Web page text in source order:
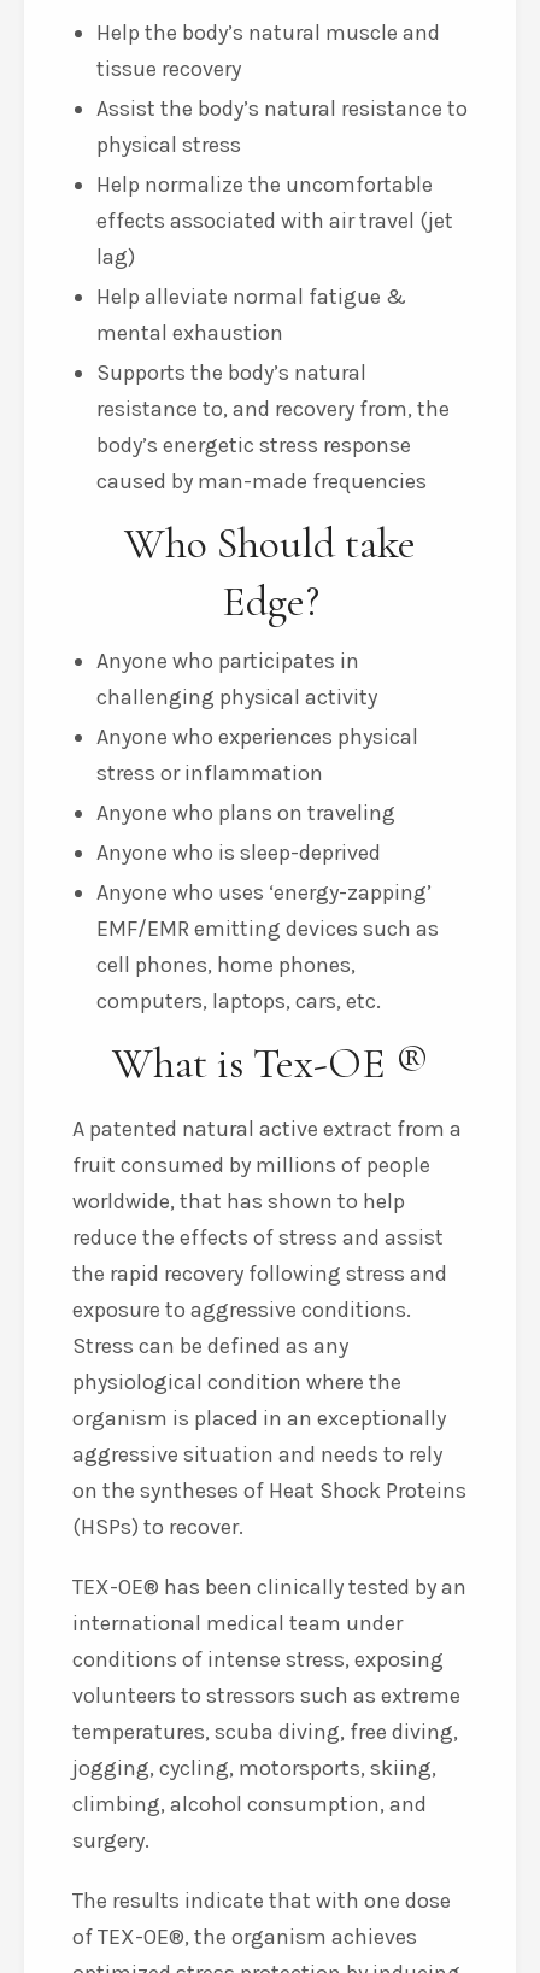
Help the body’s natural muscle and
tissue recovery
Assist the body’s natural resistance to
physical stress
Help normalize the uncomfortable
effects associated with air travel (jet
lag)
Help alleviate normal fatigue &
mental exhaustion
Supports the body’s natural
resistance to, and recovery from, the
body’s energetic stress response
caused by man-made frequencies
Who Should take
Edge?
Anyone who participates in
challenging physical activity
Anyone who experiences physical
stress or inflammation
Anyone who plans on traveling
Anyone who is sleep-deprived
Anyone who uses ‘energy-zapping’
EMF/EMR emitting devices such as
cell phones, home phones,
computers, laptops, cars, etc.
What is Tex-OE ®
A patented natural active extract from a
fruit consumed by millions of people
worldwide, that has shown to help
reduce the effects of stress and assist
the rapid recovery following stress and
exposure to aggressive conditions.
Stress can be defined as any
physiological condition where the
organism is placed in an exceptionally
aggressive situation and needs to rely
on the syntheses of Heat Shock Proteins
(HSPs) to recover.
TEX-OE® has been clinically tested by an
international medical team under
conditions of intense stress, exposing
volunteers to stressors such as extreme
temperatures, scuba diving, free diving,
jogging, cycling, motorsports, skiing,
climbing, alcohol consumption, and
surgery.
The results indicate that with one dose
of TEX-OE®, the organism achieves